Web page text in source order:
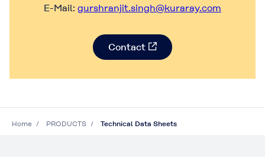
E-Mail: gurshranjit.singh@kuraray.com
Contact
Home PRODUCTS Technical Data Sheets